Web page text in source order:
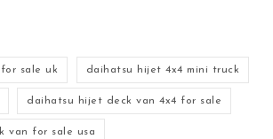
sale uk daihatsu hijet 4x4 mini truck
daihatsu hijet deck van 4x4 for sale
van for sale usa